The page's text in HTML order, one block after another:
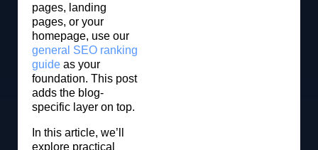
pages, landing
pages, or your
homepage, use our
general SEO ranking
guide as your
foundation. This post
adds the blog-
specific layer on top.
In this article, we’ll
explore practical